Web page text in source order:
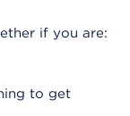
if you are:
to get